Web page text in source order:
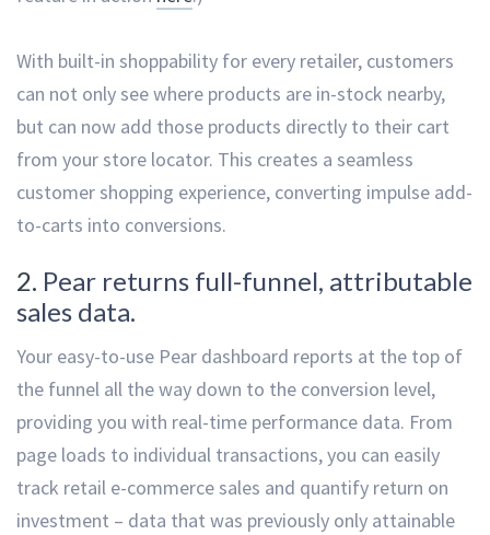
With built-in shoppability for every retailer, customers
can not only see where products are in-stock nearby,
but can now add those products directly to their cart
from your store locator. This creates a seamless
customer shopping experience, converting impulse add-
to-carts into conversions.
2. Pear returns full-funnel, attributable
sales data.
Your easy-to-use Pear dashboard reports at the top of
the funnel all the way down to the conversion level,
providing you with real-time performance data. From
page loads to individual transactions, you can easily
track retail e-commerce sales and quantify return on
investment – data that was previously only attainable